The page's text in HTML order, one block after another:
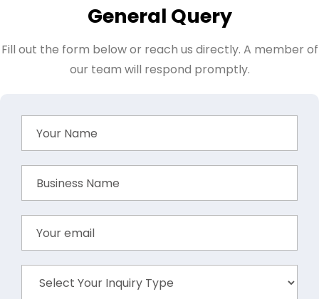
General Query
Fill out the form below or reach us directly. A member of
our team will respond promptly.